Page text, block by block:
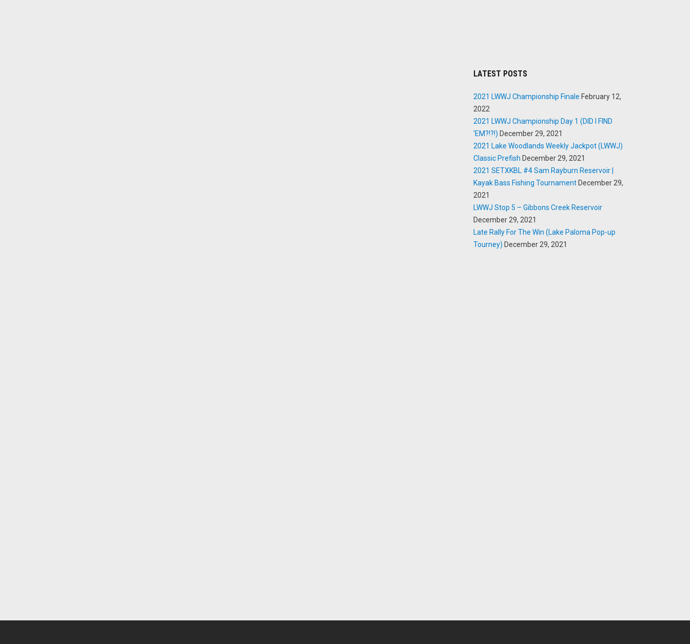
LATEST POSTS
2021 LWWJ Championship Finale February 12,
2022
2021 LWWJ Championship Day 1 (DID I FIND
‘EM?!?!) December 29, 2021
2021 Lake Woodlands Weekly Jackpot (LWWJ)
Classic Prefish December 29, 2021
2021 SETXKBL #4 Sam Rayburn Reservoir |
Kayak Bass Fishing Tournament December 29,
2021
LWWJ Stop 5 – Gibbons Creek Reservoir
December 29, 2021
Late Rally For The Win (Lake Paloma Pop-up
Tourney) December 29, 2021